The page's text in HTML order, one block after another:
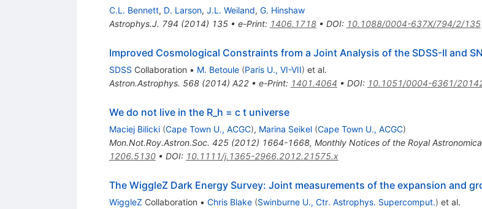
C.L. Bennett, D. Larson, J.L. Weiland, G. Hinshaw
Astrophys.J. 794 (2014) 135• e-Print: 1406.1718• DOI: 10.1088/0004-637X/794/2/135
Improved Cosmological Constraints from a Joint Analysis of the SDSS-II and
SDSS Collaboration • M. Betoule (Paris U., VI-VII) et al.
Astron.Astrophys. 568(2014) A22• e-Print: 1401.4064 • DOI: 10.1051/0004-6361/
We do not live in the R_h = c t universe
Maciej Bilicki (Cape Town U., ACGC), Marina Seikel (Cape Town U., ACGC)
Mon.Not.Roy.Astron.Soc. 425(2012) 1664-1668, Monthly Notices of the Royal
1206.5130• DOI: 10.1111/j.1365-2966.2012.21575.x
The WiggleZ Dark Energy Survey: Joint measurements of the expansion and
WiggleZ Collaboration • Chris Blake (Swinburne U., Ctr. Astrophys. Supercomput.) et al.